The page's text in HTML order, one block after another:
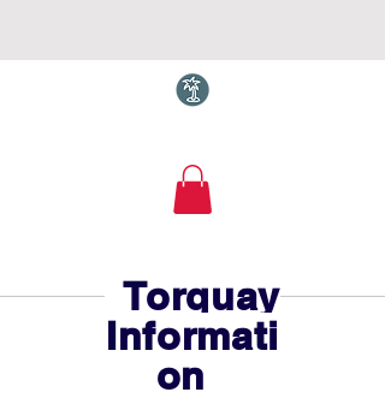
Torquay.com
Torquay
Informati
on